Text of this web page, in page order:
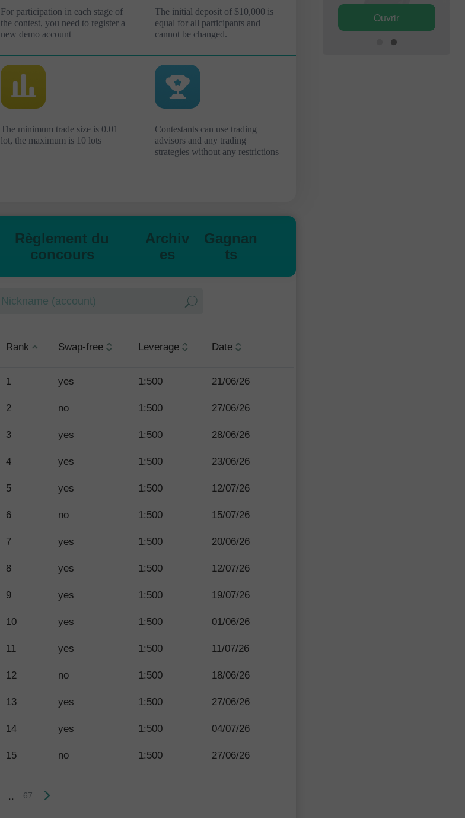
For participation in each stage of
the contest, you need to register a
new demo account
The initial deposit of $10,000 is
equal for all participants and
cannot be changed.
The minimum trade size is 0.01
lot, the maximum is 10 lots
Contestants can use trading
advisors and any trading
strategies without any restrictions
Règlement du
concours
Archiv
es
Gagnan
ts
Rank Swap-free Leverage Date
1 yes 1:500 21/06/26
2 no 1:500 27/06/26
3 yes 1:500 28/06/26
4 yes 1:500 23/06/26
5 yes 1:500 12/07/26
6 no 1:500 15/07/26
7 yes 1:500 20/06/26
8 yes 1:500 12/07/26
9 yes 1:500 19/07/26
10 yes 1:500 01/06/26
11 yes 1:500 11/07/26
12 no 1:500 18/06/26
13 yes 1:500 27/06/26
14 yes 1:500 04/07/26
15 no 1:500 27/06/26
.. 67
Ouvrir Ouvrir Ouvrir